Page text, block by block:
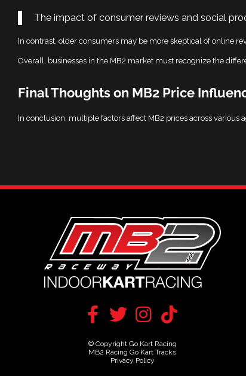
The impact of consumer reviews and social
In contrast, older consumers may be more skeptical of online
Overall, businesses in the MB2 market must recognize the
Final Thoughts on MB2 Price
In conclusion, multiple factors affect MB2 prices across various
© Copyright Go Kart Racing
MB2 Racing Go Kart Tracks
Privacy Policy